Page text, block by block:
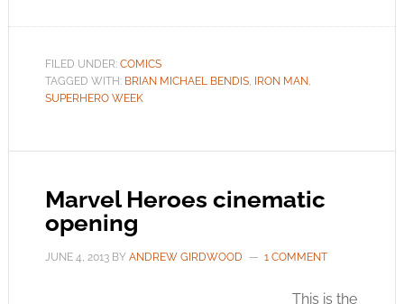
FILED UNDER: COMICS
TAGGED WITH: BRIAN MICHAEL BENDIS, IRON MAN,
SUPERHERO WEEK
Marvel Heroes cinematic
opening
JUNE 4, 2013BY ANDREW GIRDWOOD 1 COMMENT
This is the